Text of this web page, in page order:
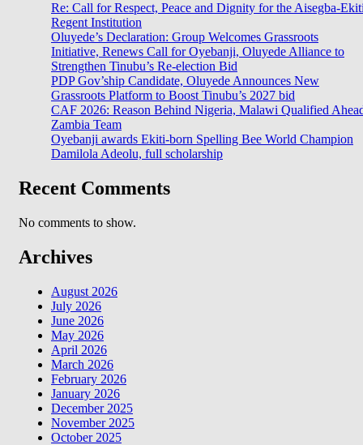
Re: Call for Respect, Peace and Dignity for the Aisegba-
Regent Institution
Oluyede’s Declaration: Group Welcomes Grassroots
Initiative, Renews Call for Oyebanji, Oluyede Alliance to
Strengthen Tinubu’s Re-election Bid
PDP Gov’ship Candidate, Oluyede Announces New
Grassroots Platform to Boost Tinubu’s 2027 bid
CAF 2026: Reason Behind Nigeria, Malawi Qualified
Zambia Team
Oyebanji awards Ekiti-born Spelling Bee World Champion
Damilola Adeolu, full scholarship
Recent Comments
No comments to show.
Archives
August 2026
July 2026
June 2026
May 2026
April 2026
March 2026
February 2026
January 2026
December 2025
November 2025
October 2025